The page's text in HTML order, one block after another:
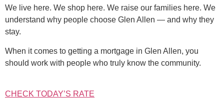
We live here. We shop here. We raise our families here. We
understand why people choose Glen Allen — and why they
stay.
When it comes to getting a mortgage in Glen Allen, you
should work with people who truly know the community.
CHECK TODAY’S RATE